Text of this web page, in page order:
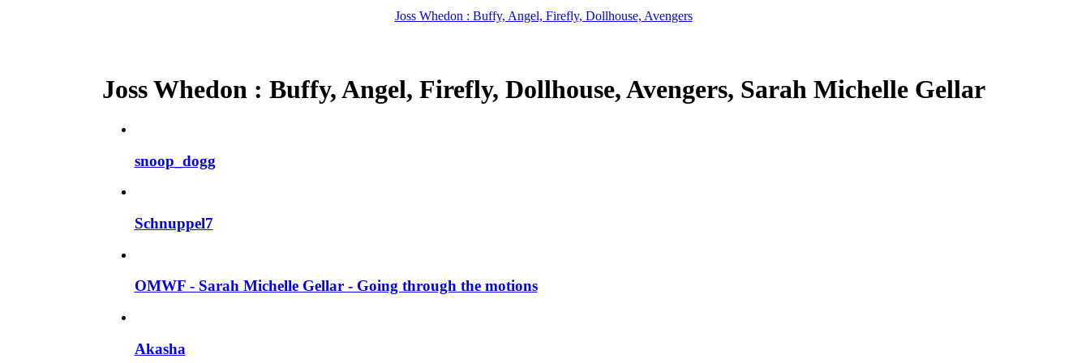
Joss Whedon : Buffy, Angel, Firefly, Dollhouse, Avengers
Joss Whedon : Buffy, Angel, Firefly, Dollhouse, Avengers, Sarah Michelle Gellar
snoop_dogg
Schnuppel7
OMWF - Sarah Michelle Gellar - Going through the motions
Akasha